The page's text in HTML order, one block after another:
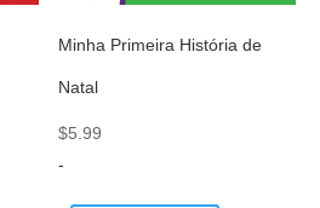
Minha Primeira História de
Natal
$5.99
-